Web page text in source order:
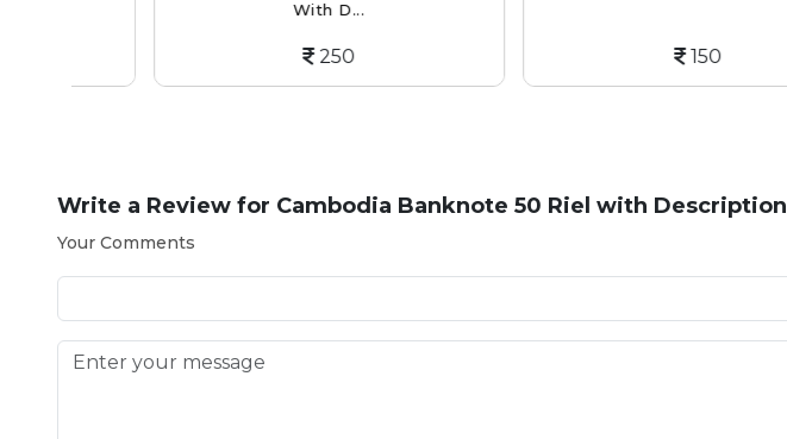
Write a Review for Cambodia Banknote 50 Riel with Description
Your Comments